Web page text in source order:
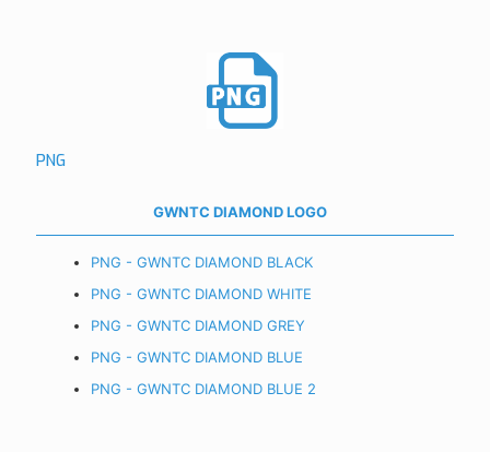
PNG
GWNTC DIAMOND LOGO
PNG - GWNTC DIAMOND BLACK
PNG - GWNTC DIAMOND WHITE
PNG - GWNTC DIAMOND GREY
PNG - GWNTC DIAMOND BLUE
PNG - GWNTC DIAMOND BLUE 2